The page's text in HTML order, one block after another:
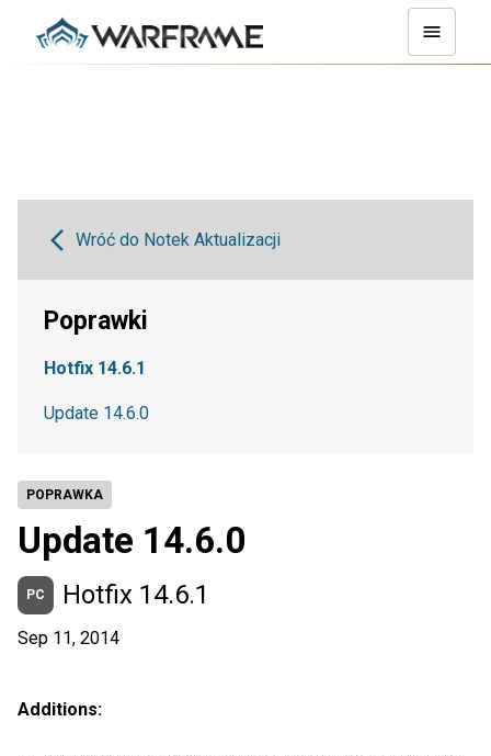
POPRAWKA
Update 14.6.0
PC Hotfix 14.6.1
Sep 11, 2014
Additions:
Wróć do Notek Aktualizacji
Poprawki
Hotfix 14.6.1
Update 14.6.0